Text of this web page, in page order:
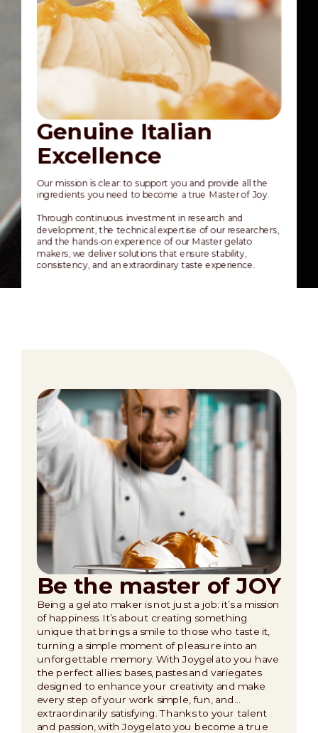
Genuine Italian
Excellence
Our mission is clear: to support you and provide all the
ingredients you need to become a true Master of Joy.
Through continuous investment in research and
development, the technical expertise of our researchers,
and the hands-on experience of our Master gelato
makers, we deliver solutions that ensure stability,
consistency, and an extraordinary taste experience.
Be the master of JOY
Being a gelato maker is not just a job: it’s a mission
of happiness. It’s about creating something
unique that brings a smile to those who taste it,
turning a simple moment of pleasure into an
unforgettable memory. With Joygelato you have
the perfect allies: bases, pastes and variegates
designed to enhance your creativity and make
every step of your work simple, fun, and…
extraordinarily satisfying. Thanks to your talent
and passion, with Joygelato you become a true